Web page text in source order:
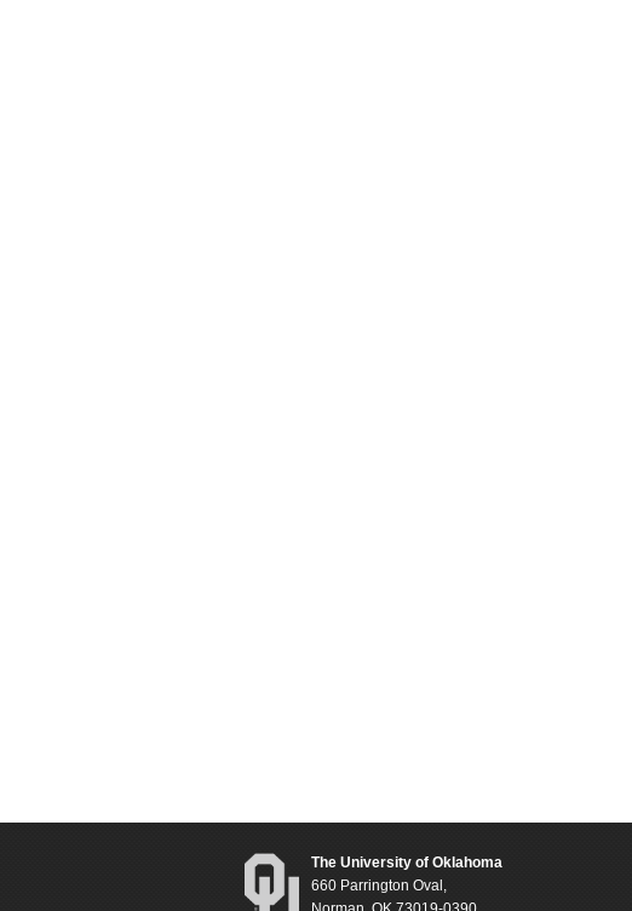
The University of Oklahoma
660 Parrington Oval,